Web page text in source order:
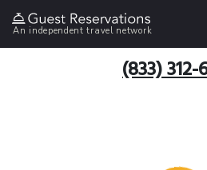
An independent travel network
(833) 312-